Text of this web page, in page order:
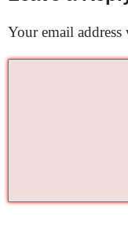
Your email